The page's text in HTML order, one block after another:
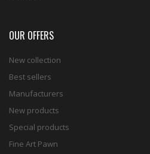
OUR OFFERS
New collection
Best sellers
Manufacturers
New products
Special products
Fine Art Pawn